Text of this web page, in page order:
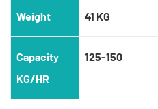
Weight 41 KG
Capacity
KG/HR
125-150